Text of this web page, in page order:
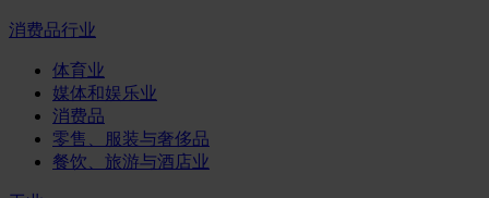
消费品行业
体育业
媒体和娱乐业
消费品
零售、服装与奢侈品
餐饮、旅游与酒店业